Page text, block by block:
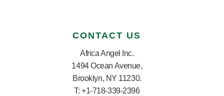
CONTACT US
Africa Angel Inc.
1494 Ocean Avenue,
Brooklyn, NY 11230.
T: +1-718-339-2396